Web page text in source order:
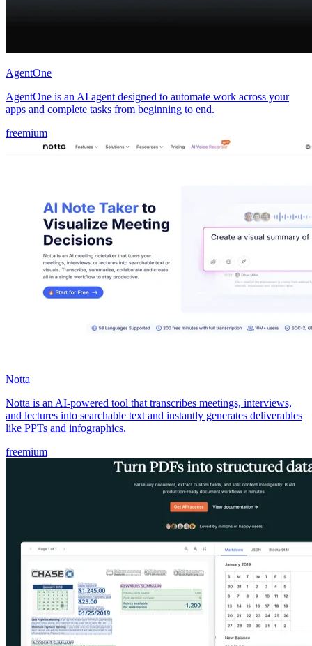
AgentOne
AgentOne is an AI agent designed to automate work across your
apps and complete tasks from beginning to end.
freemium
Notta
Notta is an AI-powered tool that transcribes meetings, interviews,
and lectures into searchable text and instantly generates deliverables
like PPTs and infographics.
freemium